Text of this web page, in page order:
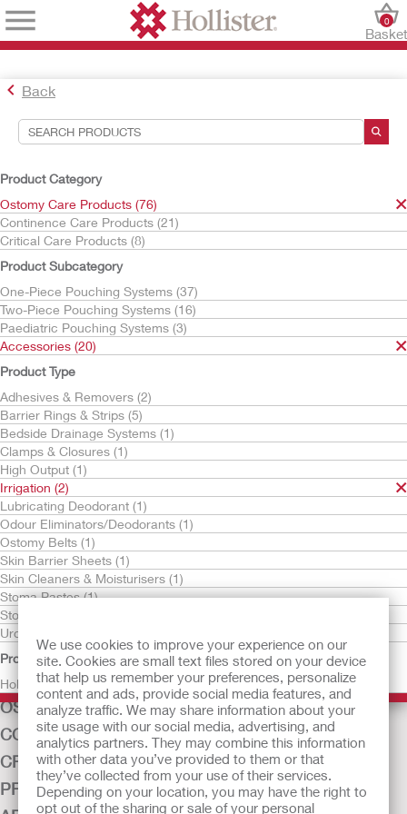
We use cookies to improve your experience on our
site. Cookies are small text files stored on your device
that help us remember your preferences, personalize
content and ads, provide social media features, and
analyze traffic. We may share information about your
site usage with our social media, advertising, and
analytics partners. They may combine this information
with other data you’ve provided to them or that
they’ve collected from your use of their services.
Depending on your location, you may have the right to
opt out of the sharing or sale of your personal
Basket
0
Back
Product Category
Ostomy Care Products (76)
Continence Care Products (21)
Critical Care Products (8)
Product Subcategory
One-Piece Pouching Systems (37)
Two-Piece Pouching Systems (16)
Paediatric Pouching Systems (3)
Accessories (20)
Product Type
Adhesives & Removers (2)
Barrier Rings & Strips (5)
Bedside Drainage Systems (1)
Clamps & Closures (1)
High Output (1)
Irrigation (2)
Lubricating Deodorant (1)
Odour Eliminators/Deodorants (1)
Ostomy Belts (1)
Skin Barrier Sheets (1)
Skin Cleaners & Moisturisers (1)
Stoma Pastes (1)
Stoma Powders (1)
Urostomy Drain Tube Adaptors (1)
Product Family
Hollister (2)
Search Tools
Your Selections:
Ostomy Care Products
Accessories
Irrigation
Your selection matched
Sort By:
Irrigation Sleeve with
Belt Tabs
OSTOMY CARE
CONTINENCE CARE
CRITICAL CARE
PRODUCTS